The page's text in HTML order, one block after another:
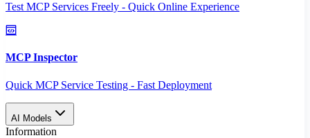
Test MCP Services Freely - Quick Online Experience
MCP Inspector
Quick MCP Service Testing - Fast Deployment
AI Models
Information